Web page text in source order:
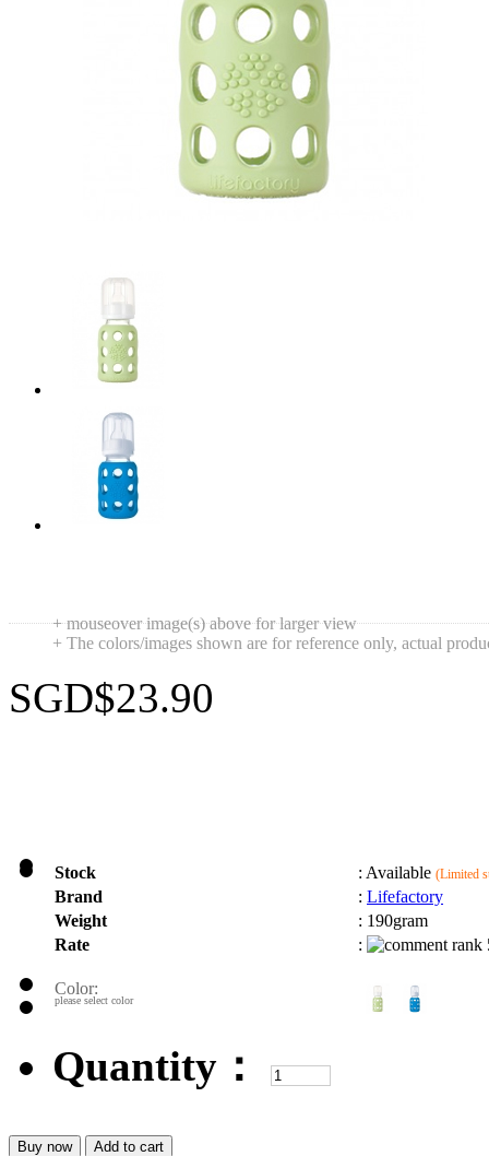
+ mouseover image(s) above for larger view
+ The colors/images shown are for reference only, actual
SGD$23.90
Stock : Available (Limited
Brand : Lifefactory
Weight
: 190gram
Rate
:
Color:
please select color
Quantity：